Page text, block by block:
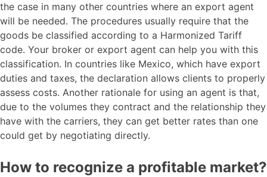
the case in many other countries where an export agent
will be needed. The procedures usually require that the
goods be classified according to a Harmonized Tariff
code. Your broker or export agent can help you with this
classification. In countries like Mexico, which have export
duties and taxes, the declaration allows clients to properly
assess costs. Another rationale for using an agent is that,
due to the volumes they contract and the relationship they
have with the carriers, they can get better rates than one
could get by negotiating directly.
How to recognize a profitable market?